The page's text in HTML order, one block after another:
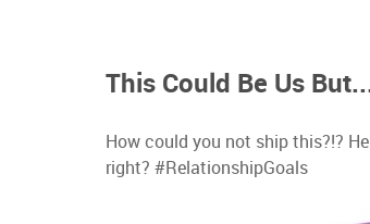
This Could Be Us
How could you not ship this?!?
right? #RelationshipGoals